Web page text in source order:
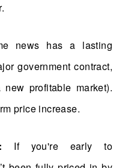
news has a lasting
government contract,
profitable market).
price increase.
If you're early to